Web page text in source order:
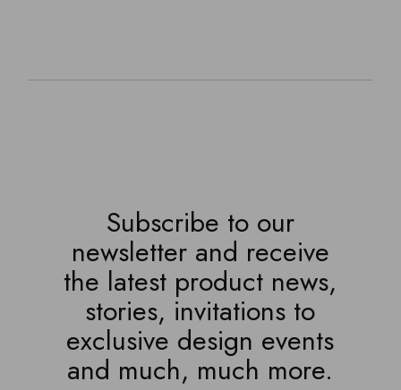
Subscribe to our
newsletter and receive
the latest product news,
stories, invitations to
exclusive design events
and much, much more.